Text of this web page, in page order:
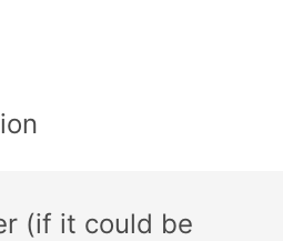
(if it could be